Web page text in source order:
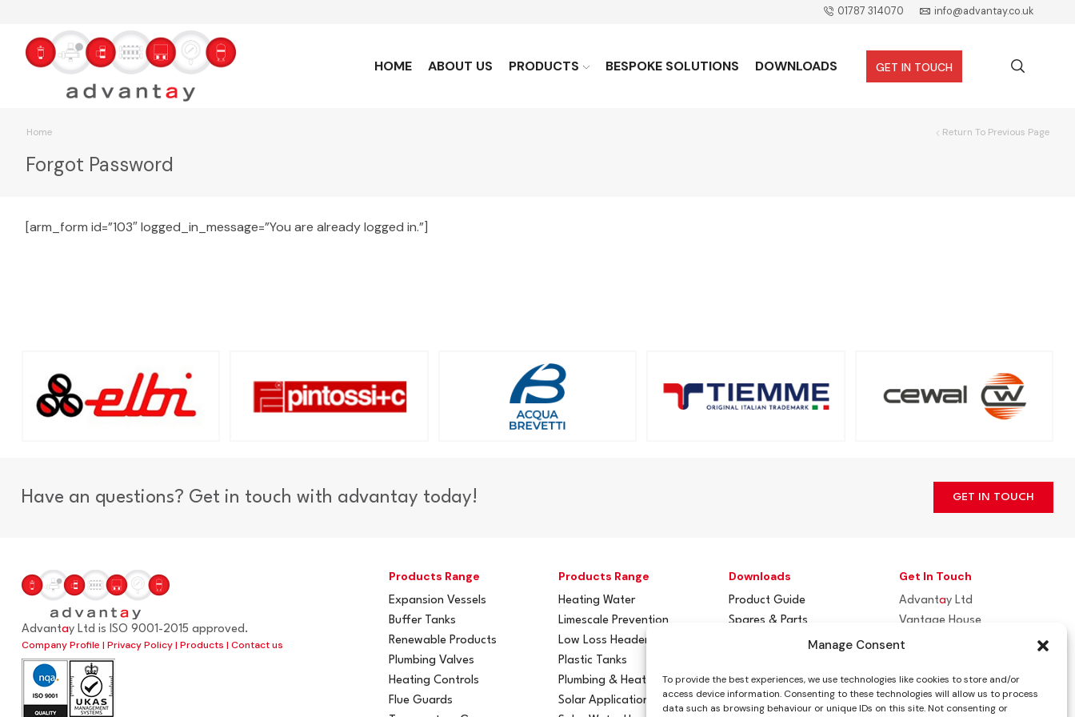
Manage Consent
To provide the best experiences, we use technologies like cookies to store and/or
access device information. Consenting to these technologies will allow us to process
data such as browsing behaviour or unique IDs on this site. Not consenting or
01787 314070 info@advantay.co.uk
HOME ABOUT US PRODUCTS BESPOKE SOLUTIONS DOWNLOADS GET IN TOUCH
Return To Previous Page
Home
Forgot Password
[arm_form id=”103″ logged_in_message=”You are already logged in.”]
Have an questions? Get in touch with advantay today! GET IN TOUCH
Advantay Ltd is ISO 9001-2015 approved.
Company Profile | Privacy Policy| Products | Contact us
Products Range
Expansion Vessels
Buffer Tanks
Renewable Products
Plumbing Valves
Heating Controls
Flue Guards
Products Range
Heating Water
Limescale Prevention
Low Loss Headers
Plastic Tanks
Plumbing & Heating
Solar Applications
Downloads
Product Guide
Spares & Parts
Flue / Terminal Guards
Get In Touch
Advantay Ltd
Vantage House
Woodhall Business Park
CO10 1WH